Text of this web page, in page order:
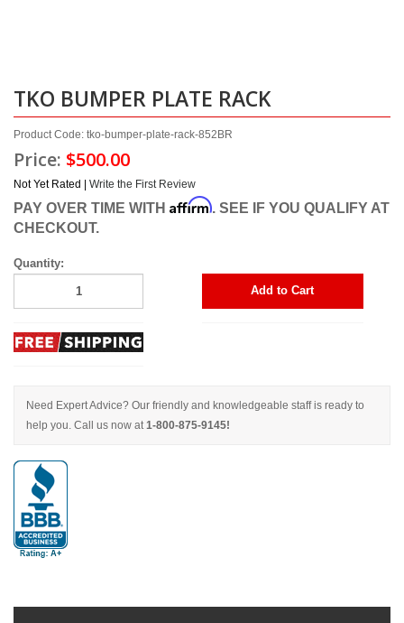
TKO BUMPER PLATE RACK
Product Code: tko-bumper-plate-rack-852BR
Price: $500.00
Not Yet Rated | Write the First Review
PAY OVER TIME WITH Affirm. SEE IF YOU QUALIFY AT
CHECKOUT.
Quantity:
Add to Cart
Need Expert Advice? Our friendly and knowledgeable staff is ready to
help you. Call us now at1-800-875-9145!